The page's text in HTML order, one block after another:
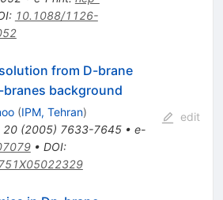
: 10.1088/1126-
from D-brane
background
(IPM, Tehran)
20(2005) 7633-7645• e-
• DOI:
edit